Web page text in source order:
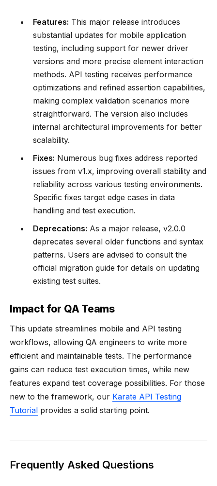
Features: This major release introduces
substantial updates for mobile application
testing, including support for newer driver
versions and more precise element interaction
methods. API testing receives performance
optimizations and refined assertion capabilities,
making complex validation scenarios more
straightforward. The version also includes
internal architectural improvements for better
scalability.
Fixes: Numerous bug fixes address reported
issues from v1.x, improving overall stability and
reliability across various testing environments.
Specific fixes target edge cases in data
handling and test execution.
Deprecations: As a major release, v2.0.0
deprecates several older functions and syntax
patterns. Users are advised to consult the
official migration guide for details on updating
existing test suites.
Impact for QA Teams
This update streamlines mobile and API testing
workflows, allowing QA engineers to write more
efficient and maintainable tests. The performance
gains can reduce test execution times, while new
features expand test coverage possibilities. For those
new to the framework, our Karate API Testing
Tutorial provides a solid starting point.
Frequently Asked Questions